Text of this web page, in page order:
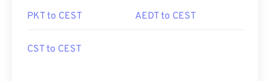
PKT to CEST AEDT to CEST
CST to CEST